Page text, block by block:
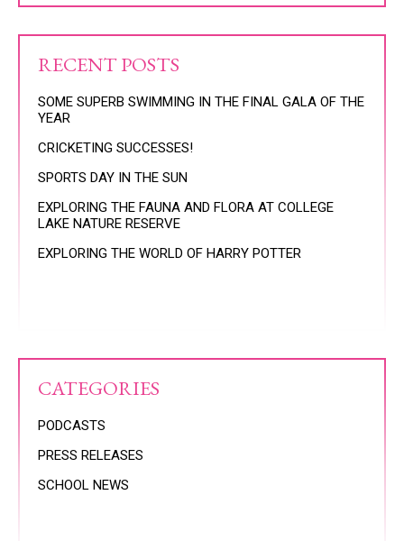
RECENT POSTS
SOME SUPERB SWIMMING IN THE FINAL GALA OF THE
YEAR
CRICKETING SUCCESSES!
SPORTS DAY IN THE SUN
EXPLORING THE FAUNA AND FLORA AT COLLEGE
LAKE NATURE RESERVE
EXPLORING THE WORLD OF HARRY POTTER
CATEGORIES
PODCASTS
PRESS RELEASES
SCHOOL NEWS